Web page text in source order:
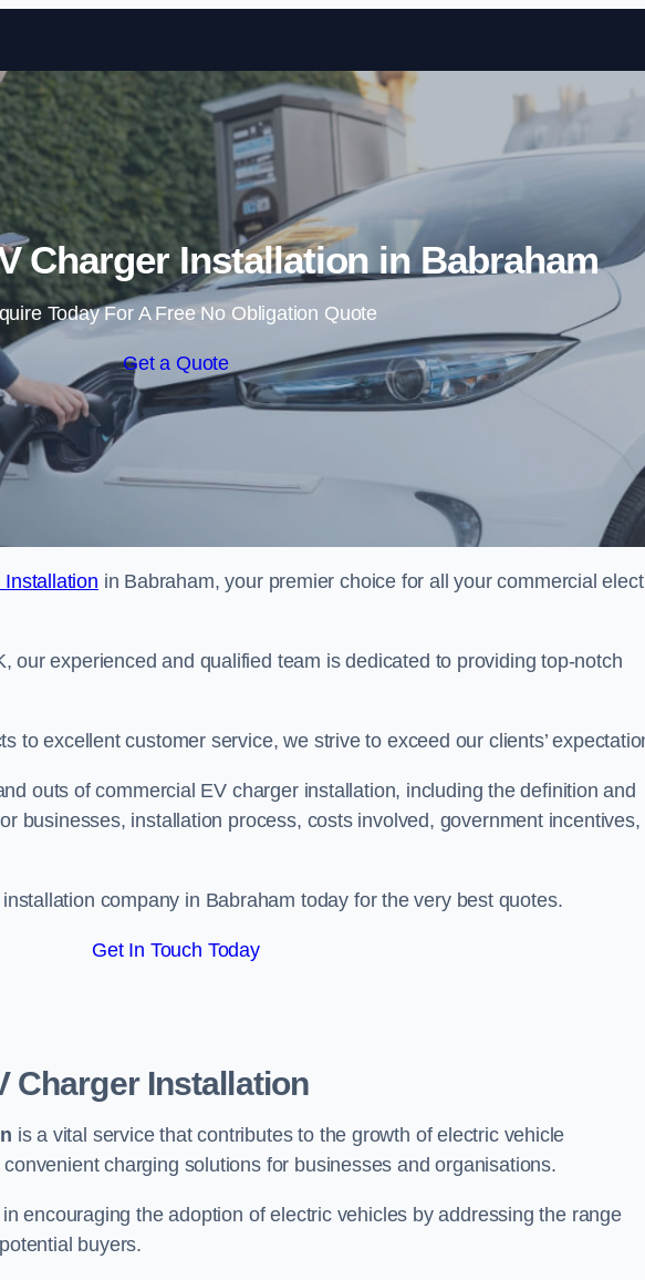
Skip to content
Charger Installation in Babraham
Today For A Free No Obligation Quote
Get a Quote
in Babraham, your premier choice for all your commercial
our experienced and qualified team is dedicated to providing top-notch
to excellent customer service, we strive to exceed our clients’
outs of commercial EV charger installation, including the definition and
businesses, installation process, costs involved, government incentives,
company in Babraham today for the very best quotes.
Get In Touch Today
Charger Installation
is a vital service that contributes to the growth of electric vehicle
charging solutions for businesses and organisations.
encouraging the adoption of electric vehicles by addressing the range
buyers.